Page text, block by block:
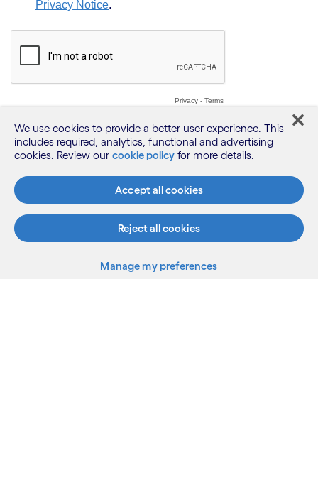
We use cookies to provide a better user experience. This
includes required, analytics, functional and advertising
cookies. Review our cookie policy for more details.
Accept all cookies
Reject all cookies
Manage my preferences